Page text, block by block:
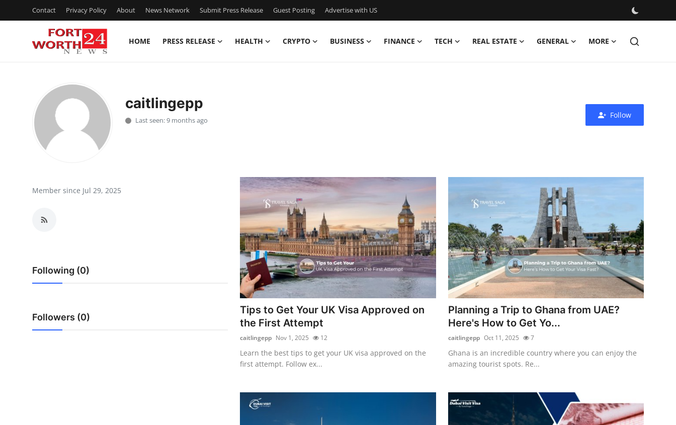
Contact Privacy Policy About News Network Submit Press Release Guest Posting Advertise with US
HOME PRESS RELEASE HEALTH CRYPTO BUSINESS FINANCE TECH REAL ESTATE GENERAL MORE
Press Release
Contact
Privacy Policy
News Network
Crypto
Advertise with US
caitlingepp
Last seen: 9 months ago
Follow
Member since Jul 29, 2025
Following (0)
Followers (0)
Tips to Get Your UK Visa Approved on
the First Attempt
caitlingepp Nov 1, 2025 12
Learn the best tips to get your UK visa approved on the
first attempt. Follow ex...
Planning a Trip to Ghana from UAE?
Here's How to Get Yo...
caitlingepp Oct 11, 2025 7
Ghana is an incredible country where you can enjoy the
amazing tourist spots. Re...